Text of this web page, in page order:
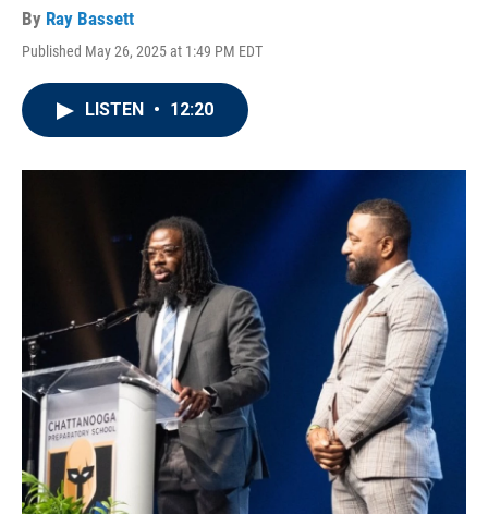
By Ray Bassett
Published May 26, 2025 at 1:49 PM EDT
LISTEN • 12:20